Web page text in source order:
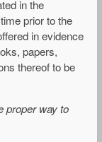
in the
prior to the
in evidence
papers,
thereof to be
proper way to